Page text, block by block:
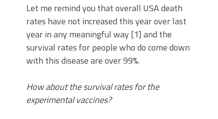
Let me remind you that overall USA death
rates have not increased this year over last
year in any meaningful way [1] and the
survival rates for people who do come down
with this disease are over 99%.
How about the survival rates for the
experimental vaccines?